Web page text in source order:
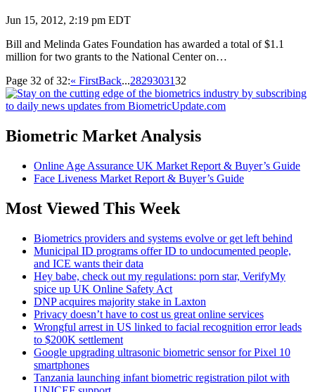
Jun 15, 2012, 2:19 pm EDT
Bill and Melinda Gates Foundation has awarded a total of $1.1
million for two grants to the National Center on…
Page 32 of 32:« FirstBack...2829303132
Biometric Market Analysis
Online Age Assurance UK Market Report & Buyer’s Guide
Face Liveness Market Report & Buyer’s Guide
Most Viewed This Week
Biometrics providers and systems evolve or get left behind
Municipal ID programs offer ID to undocumented people,
and ICE wants their data
Hey babe, check out my regulations: porn star, VerifyMy
spice up UK Online Safety Act
DNP acquires majority stake in Laxton
Privacy doesn’t have to cost us great online services
Wrongful arrest in US linked to facial recognition error leads
to $200K settlement
Google upgrading ultrasonic biometric sensor for Pixel 10
smartphones
Tanzania launching infant biometric registration pilot with